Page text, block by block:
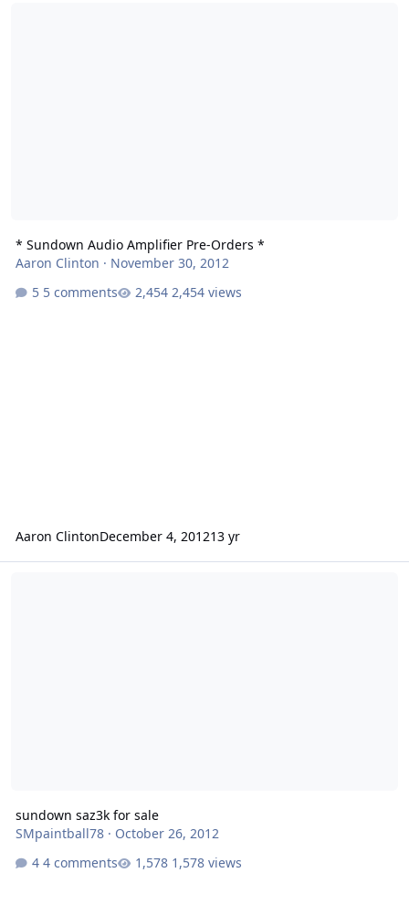
* Sundown Audio Amplifier Pre-Orders *
Aaron Clinton · November 30, 2012
5 comments
2,454 views
Aaron ClintonDecember 4, 201213 yr
sundown saz3k for sale
SMpaintball78· October 26, 2012
4 comments
1,578 views